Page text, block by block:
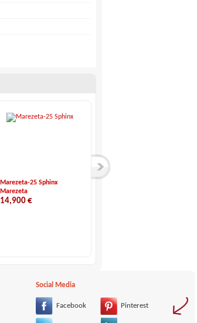
Marezeta-25 Sphinx
Marezeta
14,900 €
Social Media
Facebook Pinterest